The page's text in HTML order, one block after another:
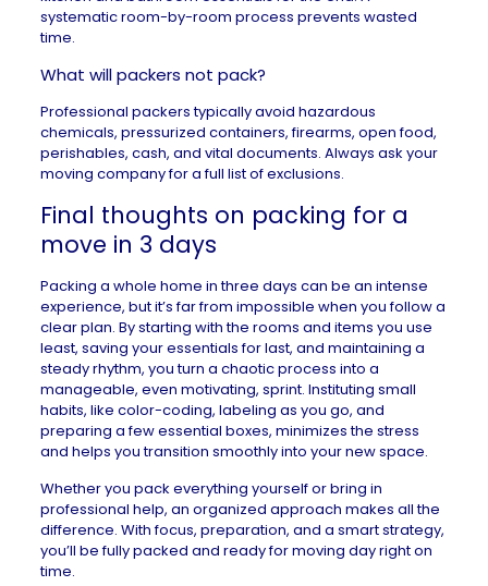
systematic room-by-room process prevents wasted
time.
What will packers not pack?
Professional packers typically avoid hazardous
chemicals, pressurized containers, firearms, open food,
perishables, cash, and vital documents. Always ask your
moving company for a full list of exclusions.
Final thoughts on packing for a
move in 3 days
Packing a whole home in three days can be an intense
experience, but it’s far from impossible when you follow a
clear plan. By starting with the rooms and items you use
least, saving your essentials for last, and maintaining a
steady rhythm, you turn a chaotic process into a
manageable, even motivating, sprint. Instituting small
habits, like color-coding, labeling as you go, and
preparing a few essential boxes, minimizes the stress
and helps you transition smoothly into your new space.
Whether you pack everything yourself or bring in
professional help, an organized approach makes all the
difference. With focus, preparation, and a smart strategy,
you’ll be fully packed and ready for moving day right on
time.